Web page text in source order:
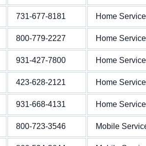
731-677-8181 Home Service
800-779-2227 Home Service
931-427-7800 Home Service
423-628-2121 Home Service
931-668-4131 Home Service
800-723-3546 Mobile